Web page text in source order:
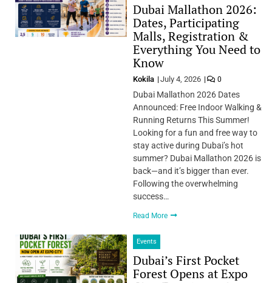
Dubai Mallathon 2026:
Dates, Participating
Malls, Registration &
Everything You Need to
Know
Kokila July 4, 2026 0
Dubai Mallathon 2026 Dates
Announced: Free Indoor Walking &
Running Returns This Summer!
Looking for a fun and free way to
stay active during Dubai’s hot
summer? Dubai Mallathon 2026 is
back—and it’s bigger than ever.
Following the overwhelming
success…
Read More
Events
Dubai’s First Pocket
Forest Opens at Expo